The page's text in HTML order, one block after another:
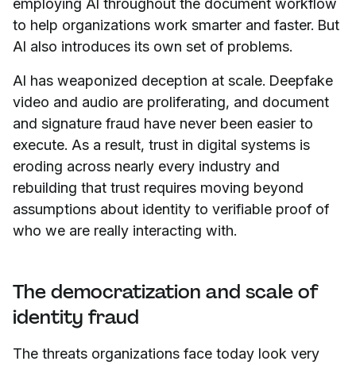
employing AI throughout the document workflow
to help organizations work smarter and faster. But
AI also introduces its own set of problems.
AI has weaponized deception at scale. Deepfake
video and audio are proliferating, and document
and signature fraud have never been easier to
execute. As a result, trust in digital systems is
eroding across nearly every industry and
rebuilding that trust requires moving beyond
assumptions about identity to verifiable proof of
who we are really interacting with.
The democratization and scale of
identity fraud
The threats organizations face today look very